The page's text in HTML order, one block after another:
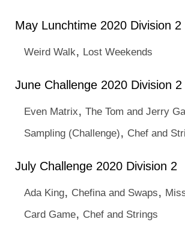
May Lunchtime 2020 Division 2
Weird Walk, Lost Weekends
June Challenge 2020 Division 2
Even Matrix, The Tom and Jerry
Sampling (Challenge), Chef and
July Challenge 2020 Division 2
Ada King, Chefina and Swaps,
Card Game, Chef and Strings